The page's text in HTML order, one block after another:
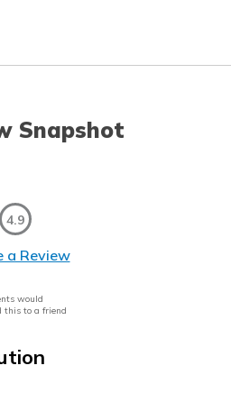
Snapshot
4.9
a Review
would
this to a friend